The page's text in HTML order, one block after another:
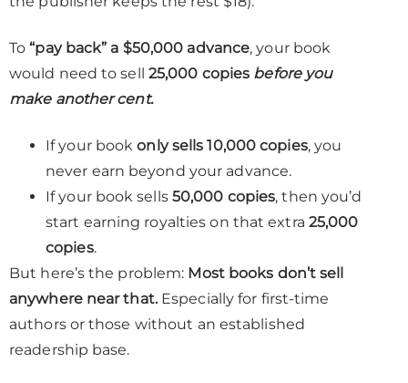
To “pay back” a $50,000 advance, your book
would need to sell 25,000 copies before you
make another cent.
If your bookonly sells 10,000 copies, you
never earn beyond your advance.
If your book sells 50,000 copies, then you’d
start earning royalties on that extra 25,000
copies.
But here’s the problem: Most books don’t sell
anywhere near that.Especially for first-time
authors or those without an established
readership base.